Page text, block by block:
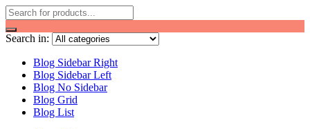
Search in:
Blog Sidebar Right
Blog Sidebar Left
Blog No Sidebar
Blog Grid
Blog List